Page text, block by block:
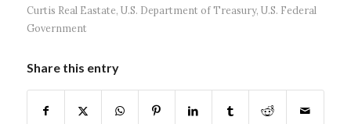
Curtis Real Eastate, U.S. Department of Treasury, U.S. Federal
Government
Share this entry